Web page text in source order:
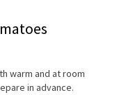
warm and at room
in advance.